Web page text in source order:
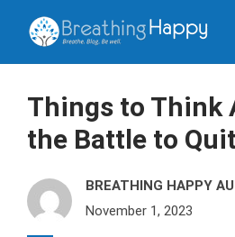
Things to Think
the Battle to
BREATHING HAPPY
November 1, 2023